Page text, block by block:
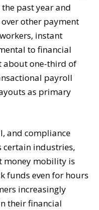
past year and
other payment
instant
to financial
about one-third of
payroll
as primary
and compliance
certain industries,
money mobility is
funds even for hours
increasingly
their financial